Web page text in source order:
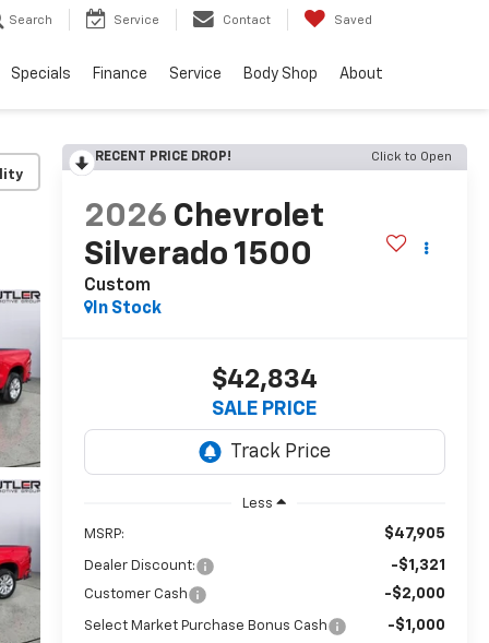
Search Service Contact Saved
Specials Finance Service Body Shop About
RECENT PRICE DROP! Click to Open
2026 Chevrolet
Silverado 1500
Custom
In Stock
$42,834
SALE PRICE
Less
MSRP: $47,905
Dealer Discount: -$1,321
Customer Cash -$2,000
Select Market Purchase Bonus Cash -$1,000